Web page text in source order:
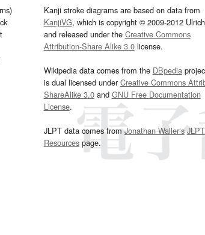
Kanji stroke diagrams are based on data from
KanjiVG, which is copyright © 2009-2012
and released under the Creative Commons
Attribution-Share Alike 3.0license.
Wikipedia data comes from the DBpedia
is dual licensed underCreative Commons
ShareAlike 3.0and GNU Free Documentation
License.
JLPT data comes fromJonathan Waller‘s JLPT
Resourcespage.